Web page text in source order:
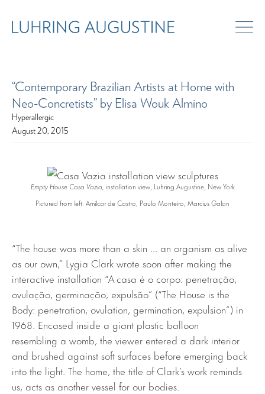
“Contemporary Brazilian Artists at Home with
Neo-Concretists” by Elisa Wouk Almino
Hyperallergic
August 20, 2015
Empty House Casa Vazia, installation view, Luhring Augustine, New York
Pictured from left: Amilcar de Castro, Paulo Monteiro, Marcius Galan
“The house was more than a skin … an organism as alive
as our own,” Lygia Clark wrote soon after making the
interactive installation “A casa é o corpo: penetração,
ovulação, germinação, expulsão” (“The House is the
Body: penetration, ovulation, germination, expulsion”) in
1968. Encased inside a giant plastic balloon
resembling a womb, the viewer entered a dark interior
and brushed against soft surfaces before emerging back
into the light. The home, the title of Clark’s work reminds
us, acts as another vessel for our bodies.